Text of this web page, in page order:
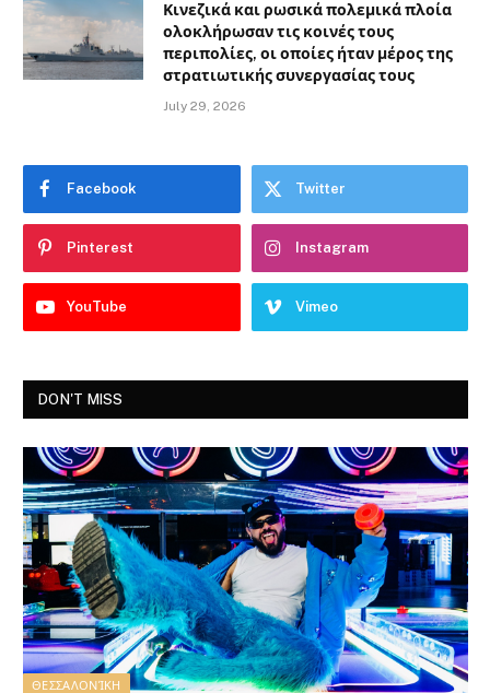
Κινεζικά και ρωσικά πολεμικά πλοία
ολοκλήρωσαν τις κοινές τους
περιπολίες, οι οποίες ήταν μέρος της
στρατιωτικής συνεργασίας τους
July 29, 2026
Facebook Twitter
Pinterest Instagram
YouTube Vimeo
DON'T MISS
ΘΕΣΣΑΛΟΝΊΚΗ